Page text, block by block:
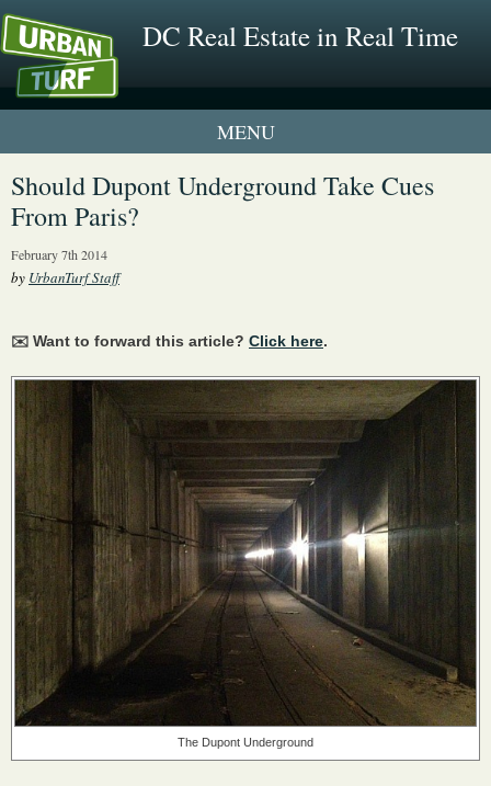
DC Real Estate in Real Time
1 New UrbanTurf Listing
Should Dupont Underground Take Cues
From Paris?
February 7th 2014
by UrbanTurf Staff
✉️ Want to forward this article? Click here.
The Dupont Underground